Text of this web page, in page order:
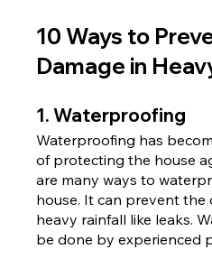
10 Ways to
Damage in
1. Waterproofing
Waterproofing has
of protecting the house
are many ways to
house. It can prevent the
heavy rainfall like leaks.
be done by experienced